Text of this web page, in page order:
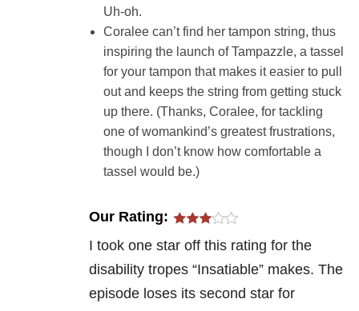
Uh-oh.
Coralee can’t find her tampon string, thus
inspiring the launch of Tampazzle, a tassel
for your tampon that makes it easier to pull
out and keeps the string from getting stuck
up there. (Thanks, Coralee, for tackling
one of womankind’s greatest frustrations,
though I don’t know how comfortable a
tassel would be.)
Our Rating:
I took one star off this rating for the
disability tropes “Insatiable” makes. The
episode loses its second star for